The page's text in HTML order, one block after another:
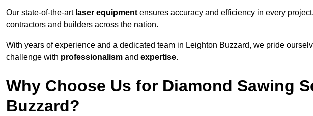
Our state-of-the-art laser equipment ensures accuracy and efficiency in every
contractors and builders across the nation.
With years of experience and a dedicated team in Leighton Buzzard, we pride
challenge with professionalism and expertise.
Why Choose Us for Diamond Sawing
Buzzard?